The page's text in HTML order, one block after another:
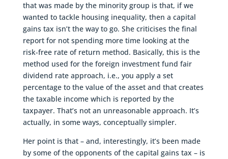
that was made by the minority group is that, if we
wanted to tackle housing inequality, then a capital
gains tax isn’t the way to go. She criticises the final
report for not spending more time looking at the
risk-free rate of return method. Basically, this is the
method used for the foreign investment fund fair
dividend rate approach, i.e., you apply a set
percentage to the value of the asset and that creates
the taxable income which is reported by the
taxpayer. That’s not an unreasonable approach. It’s
actually, in some ways, conceptually simpler.
Her point is that – and, interestingly, it’s been made
by some of the opponents of the capital gains tax – is